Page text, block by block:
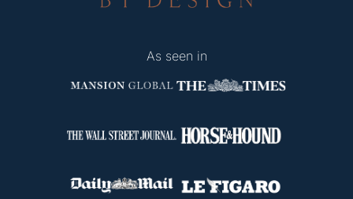
As seen in